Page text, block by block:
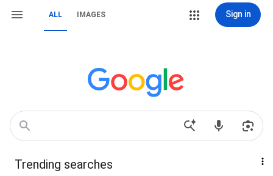
ALL IMAGES Sign in
Trending searches